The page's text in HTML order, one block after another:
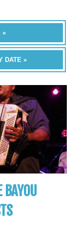
»
DATE »
BAYOU